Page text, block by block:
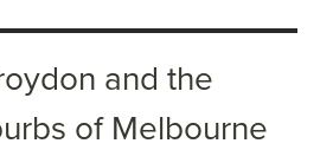
and the
of Melbourne